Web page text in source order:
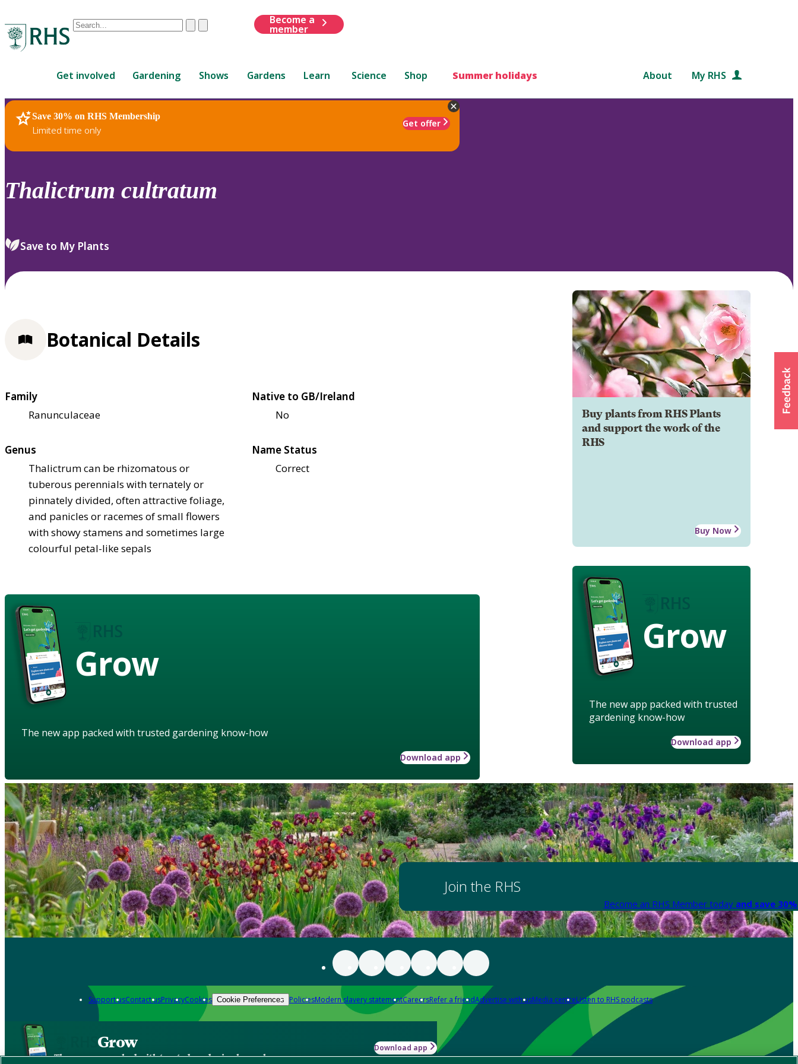
Conduct
are
up
and
down
review
select.
ClearSubmit
Become a
member
Get involved Gardening Shows Gardens Learn Science Shop Summer holidays About My RHS
Save 30% on RHS Membership
Limited time only
Get offer
RHS Home Plants
Thalictrum cultratum
Save to My Plants
Buy plants from RHS Plants
and support the work of the
RHS
Buy Now
Grow
The new app packed with trusted
gardening know-how
Download app
Botanical Details
Family
Ranunculaceae
Native to GB/Ireland
No
Genus
Thalictrum can be rhizomatous or
tuberous perennials with ternately or
pinnately divided, often attractive foliage,
and panicles or racemes of small flowers
with showy stamens and sometimes large
colourful petal-like sepals
Name Status
Correct
Grow
The new app packed with trusted gardening know-how
Download app
Join the RHS
Become an RHS Member today and save
Support usContact usPrivacyCookies Cookie Preferences PoliciesModern slavery statementCareersRefer a friendAdvertise with usMedia centreListen to RHS podcasts
Grow
The new app packed with trusted gardening know-how
Download app